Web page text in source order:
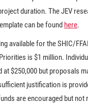
duration. The JEV
can be found here.
available for the SHIC/
is $1 million.
at $250,000 but proposals
justification is
are encouraged but not